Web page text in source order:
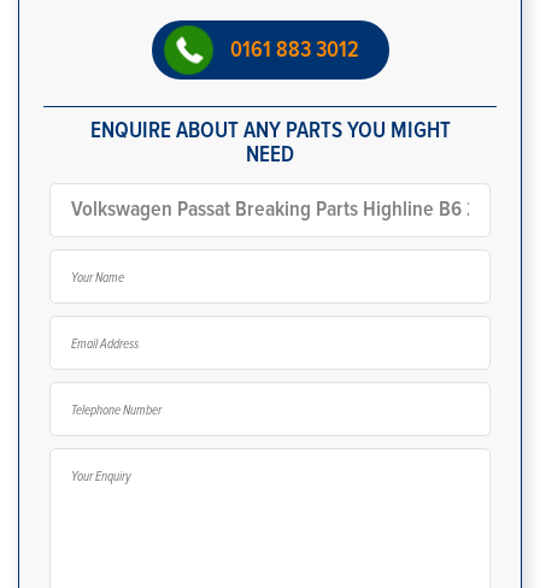
0161 883 3012
ENQUIRE ABOUT ANY PARTS YOU MIGHT
NEED